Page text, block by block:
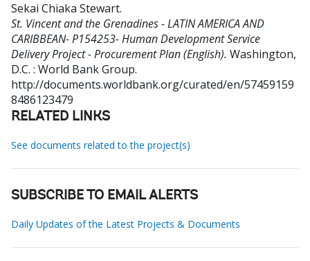
Sekai Chiaka Stewart.
St. Vincent and the Grenadines - LATIN AMERICA AND
CARIBBEAN- P154253- Human Development Service
Delivery Project - Procurement Plan (English). Washington,
D.C. : World Bank Group.
http://documents.worldbank.org/curated/en/57459159
8486123479
RELATED LINKS
See documents related to the project(s)
SUBSCRIBE TO EMAIL ALERTS
Daily Updates of the Latest Projects & Documents